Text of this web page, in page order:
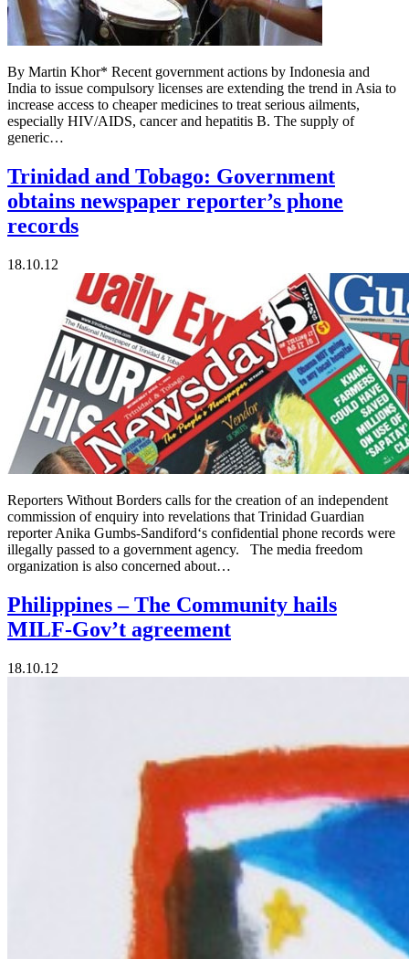
By Martin Khor* Recent government actions by Indonesia and
India to issue compulsory licenses are extending the trend in Asia to
increase access to cheaper medicines to treat serious ailments,
especially HIV/AIDS, cancer and hepatitis B. The supply of
generic…
Trinidad and Tobago: Government
obtains newspaper reporter’s phone
records
18.10.12
Reporters Without Borders calls for the creation of an independent
commission of enquiry into revelations that Trinidad Guardian
reporter Anika Gumbs-Sandiford‘s confidential phone records were
illegally passed to a government agency. The media freedom
organization is also concerned about…
Philippines – The Community hails
MILF-Gov’t agreement
18.10.12